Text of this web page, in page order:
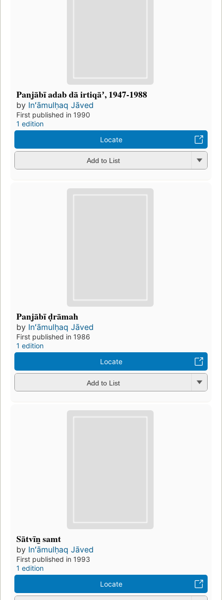
Panjābī adab dā irtiqāʼ, 1947-1988
by Inʻāmulḥaq Jāved
First published in 1990
1 edition
Locate
Add to List
Panjābī ḍrāmah
by Inʻāmulḥaq Jāved
First published in 1986
1 edition
Locate
Add to List
Sātvīn̲ samt
by Inʻāmulḥaq Jāved
First published in 1993
1 edition
Locate